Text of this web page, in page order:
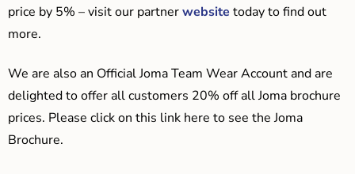
price by 5% – visit our partnerwebsite today to find out
more.
We are also an Official Joma Team Wear Account and are
delighted to offer all customers 20% off all Joma brochure
prices. Please click on this link here to see the Joma
Brochure.